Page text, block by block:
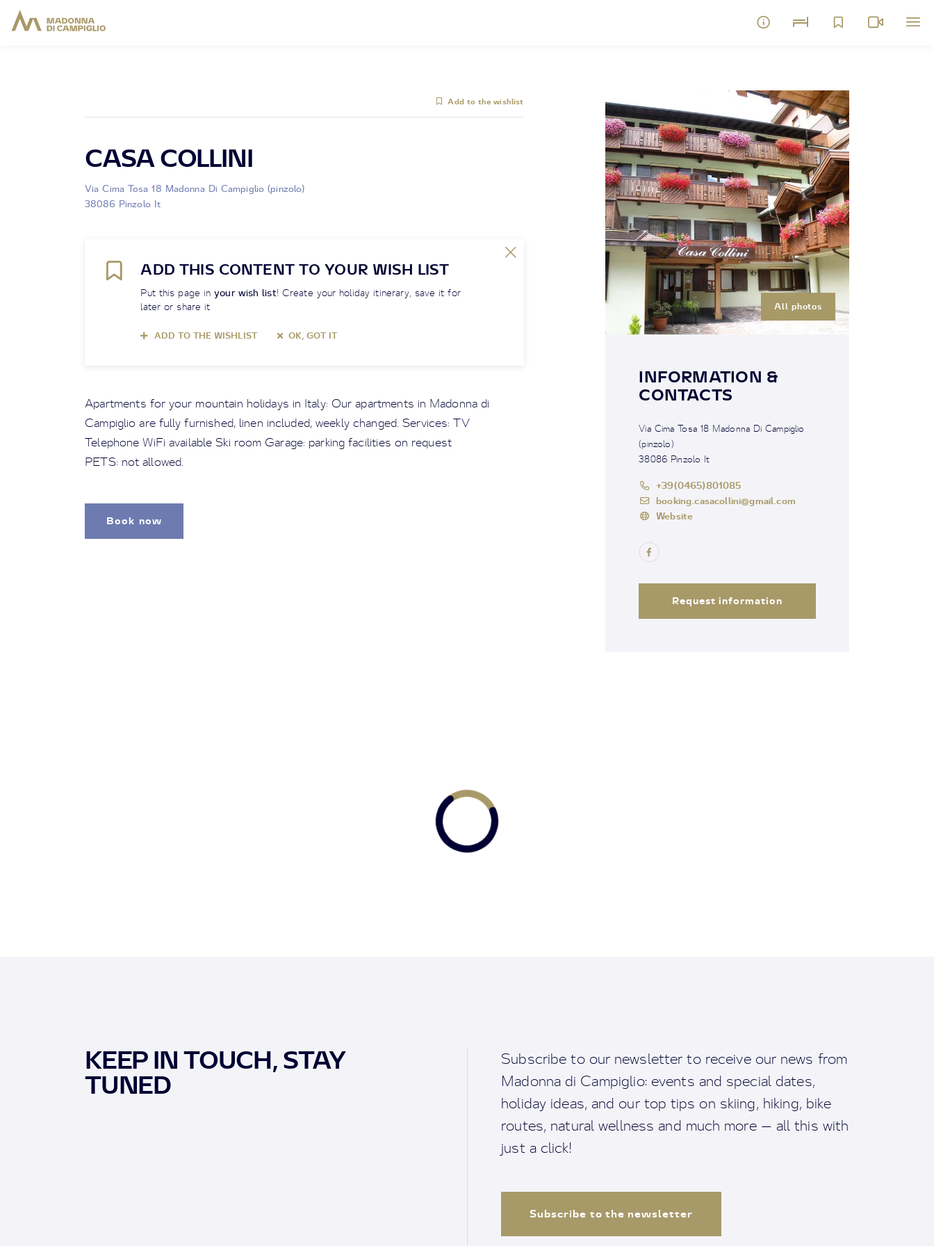
Add to the wishlist
CASA COLLINI
Via Cima Tosa 18 Madonna Di Campiglio (pinzolo)
38086 Pinzolo It
ADD THIS CONTENT TO YOUR WISH LIST
Put this page inyour wish list! Create your holiday itinerary, save it for
later or share it
ADD TO THE WISHLIST OK, GOT IT
Apartments for your mountain holidays in Italy: Our apartments in Madonna di
Campiglio are fully furnished, linen included, weekly changed. Services: TV
Telephone WiFi available Ski room Garage: parking facilities on request
PETS: not allowed.
Book now
All photos
INFORMATION &
CONTACTS
Via Cima Tosa 18 Madonna Di Campiglio
(pinzolo)
38086 Pinzolo It
+39(0465)801085
booking.casacollini@gmail.com
Website
Request information
KEEP IN TOUCH, STAY
TUNED
Subscribe to our newsletter to receive our news from
Madonna di Campiglio: events and special dates,
holiday ideas, and our top tips on skiing, hiking, bike
routes, natural wellness and much more — all this with
just a click!
Subscribe to the newsletter